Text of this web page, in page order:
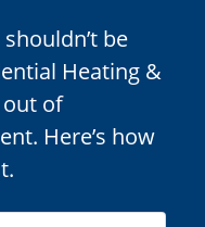
be
Heating &
out of
Here’s how